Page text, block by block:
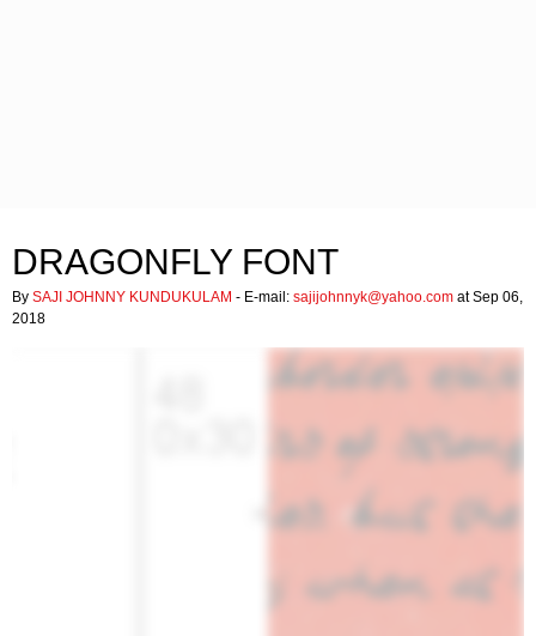
DRAGONFLY FONT
By SAJI JOHNNY KUNDUKULAM - E-mail: sajijohnnyk@yahoo.com at Sep 06,
2018